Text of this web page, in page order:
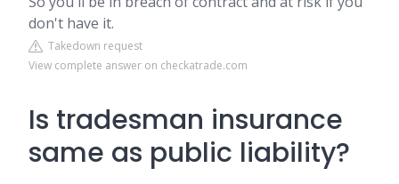
don't have it.
Takedown request
View complete answer on checkatrade.com
Is tradesman insurance
same as public liability?